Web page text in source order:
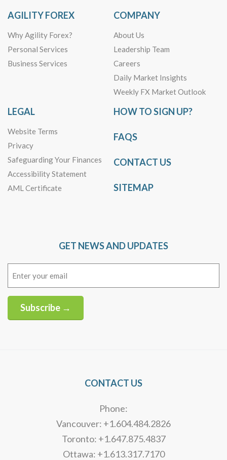
AGILITY FOREX
Why Agility Forex?
Personal Services
Business Services
COMPANY
About Us
Leadership Team
Careers
Daily Market Insights
Weekly FX Market Outlook
LEGAL
Website Terms
Privacy
Safeguarding Your Finances
Accessibility Statement
AML Certificate
HOW TO SIGN UP?
FAQS
CONTACT US
SITEMAP
GET NEWS AND UPDATES
Subscribe →
CONTACT US
Phone:
Vancouver: +1.604.484.2826
Toronto: +1.647.875.4837
Ottawa: +1.613.317.7170